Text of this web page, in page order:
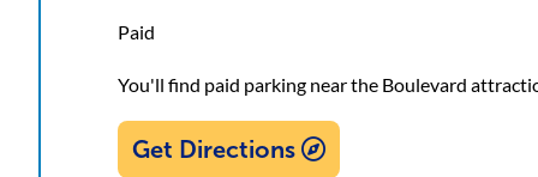
Paid
You'll find paid parking near the Boulevard
Get Directions